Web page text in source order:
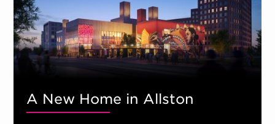
A New Home in Allston